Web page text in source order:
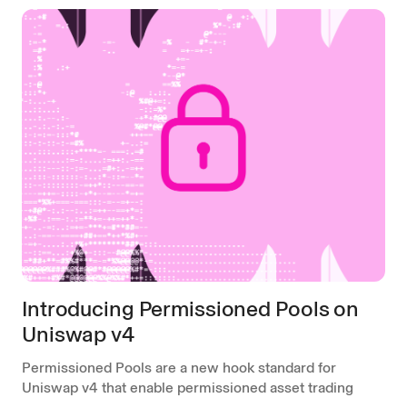
Introducing Permissioned Pools on
Uniswap v4
Permissioned Pools are a new hook standard for
Uniswap v4 that enable permissioned asset trading